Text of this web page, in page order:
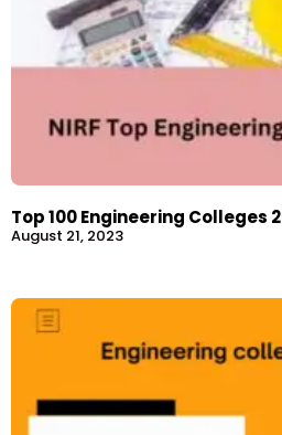
Top 100 Engineering Colleges
August 21, 2023